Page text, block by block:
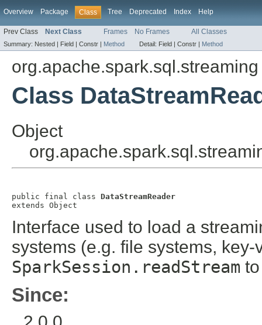
Overview Package Class Tree Deprecated Index Help
Prev Class Next Class Frames No Frames All Classes
Summary: Nested | Field | Constr | Method Detail: Field | Constr | Method
org.apache.spark.sql.streaming
Class
Object
public final class DataStreamReader
extends Object
Interface used to load a
systems (e.g. file systems,
SparkSession.readStream
Since: